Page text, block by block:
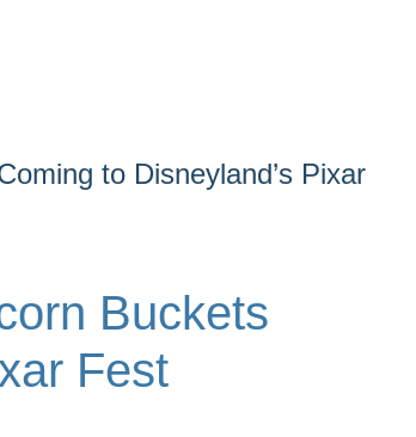
to Disneyland’s Pixar
Buckets
Fest